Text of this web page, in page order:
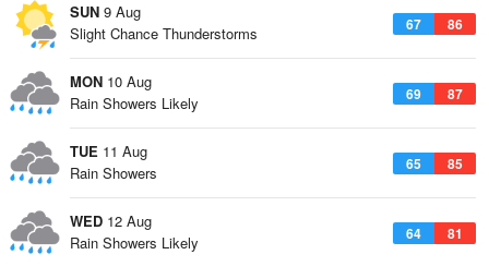
SUN 9 Aug
67 86
Slight Chance Thunderstorms
MON 10 Aug
69 87
Rain Showers Likely
TUE 11 Aug
65 85
Rain Showers
WED 12 Aug
64 81
Rain Showers Likely